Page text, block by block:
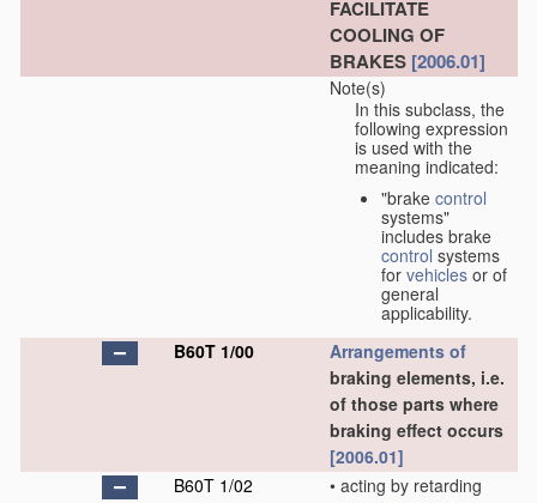
FACILITATE
COOLING OF
BRAKES [2006.01]
Note(s)
In this subclass, the
following expression
is used with the
meaning indicated:
"brake control
systems"
includes brake
control systems
for vehicles or of
general
applicability.
B60T 1/00
Arrangements of
braking elements, i.e.
of those parts where
braking effect occurs
[2006.01]
B60T 1/02
• acting by retarding